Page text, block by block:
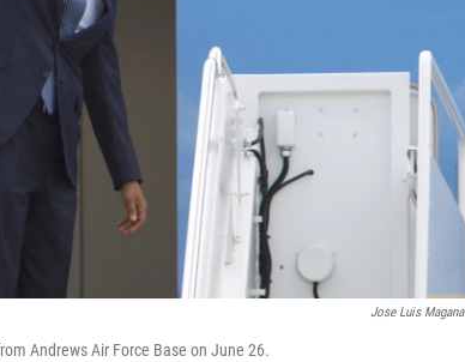
Jose Luis Magana
Andrews Air Force Base on June 26.